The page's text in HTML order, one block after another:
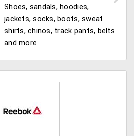
Shoes, sandals, hoodies,
jackets, socks, boots, sweat
shirts, chinos, track pants, belts
and more